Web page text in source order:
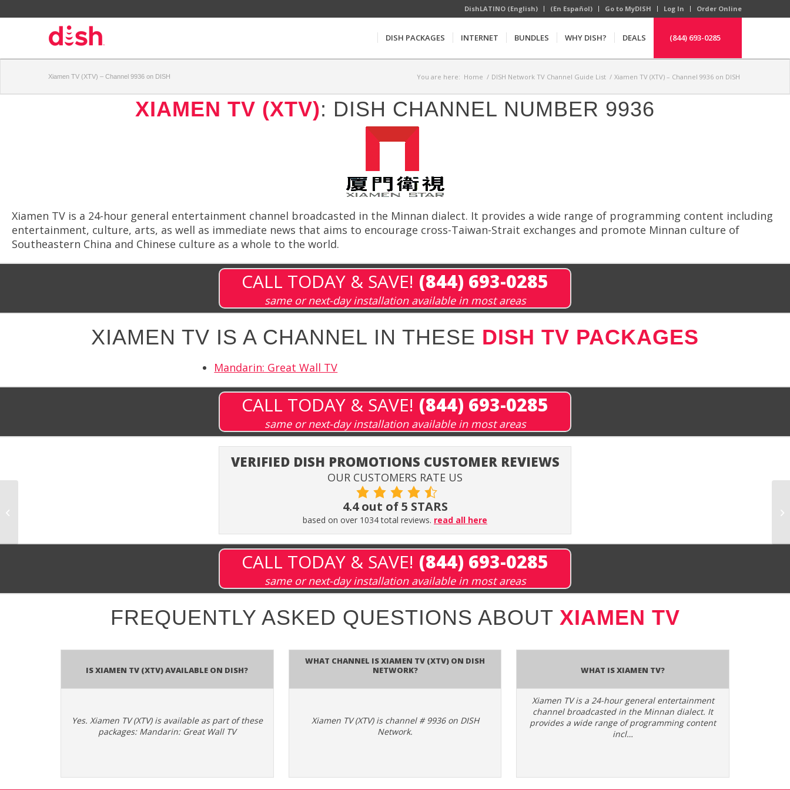
DishLATINO (English) (En Español) Go to MyDISH Log In Order Online
DISH PACKAGES INTERNET BUNDLES WHY DISH? DEALS (844) 693-0285
Xiamen TV (XTV) – Channel 9936 on DISH You are here: Home / DISH Network TV Channel Guide List / Xiamen TV (XTV) – Channel 9936 on DISH
XIAMEN TV (XTV): DISH CHANNEL NUMBER 9936
Xiamen TV is a 24-hour general entertainment channel broadcasted in the Minnan dialect. It provides a wide range of programming content including
entertainment, culture, arts, as well as immediate news that aims to encourage cross-Taiwan-Strait exchanges and promote Minnan culture of
Southeastern China and Chinese culture as a whole to the world.
CALL TODAY & SAVE! (844) 693-0285
same or next-day installation available in most areas
XIAMEN TV IS A CHANNEL IN THESE DISH TV PACKAGES
Mandarin: Great Wall TV
CALL TODAY & SAVE! (844) 693-0285
same or next-day installation available in most areas
VERIFIED DISH PROMOTIONS CUSTOMER REVIEWS
OUR CUSTOMERS RATE US
4.4 out of 5 STARS
based on over 1034 total reviews. read all here
CALL TODAY & SAVE! (844) 693-0285
same or next-day installation available in most areas
FREQUENTLY ASKED QUESTIONS ABOUT XIAMEN TV
Is Xiamen TV (XTV) available on DISH?
Yes. Xiamen TV (XTV) is available as part of these
packages: Mandarin: Great Wall TV
What channel is Xiamen TV (XTV) on DISH
Network?
Xiamen TV (XTV) is channel # 9936 on DISH
Network.
What is Xiamen TV?
Xiamen TV is a 24-hour general entertainment
channel broadcasted in the Minnan dialect. It
provides a wide range of programming content
incl…